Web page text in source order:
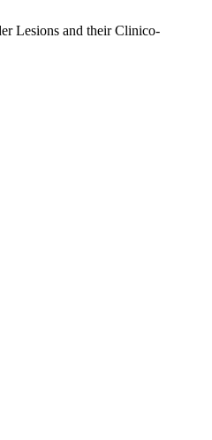
Lesions and their Clinico-